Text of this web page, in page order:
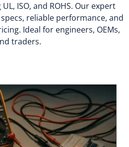
ISO, and ROHS. Our expert
reliable performance, and
Ideal for engineers, OEMs,
traders.